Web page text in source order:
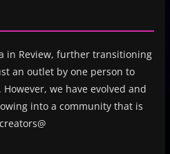
in Review, further transitioning
an outlet by one person to
we have evolved and
into a community that is